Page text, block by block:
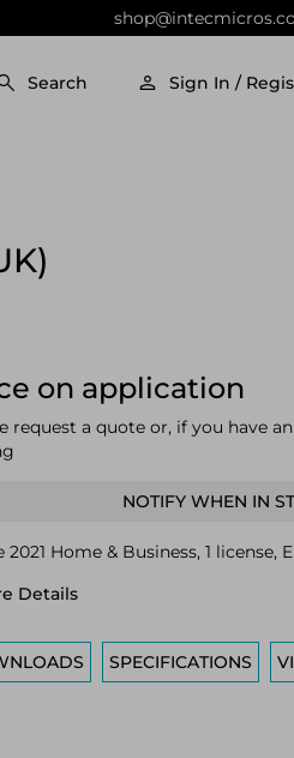
Search Sign In /
on application
request a quote or, if you have
NOTIFY WHEN IN
2021 Home & Business, 1 license,
Details
SPECIFICATIONS